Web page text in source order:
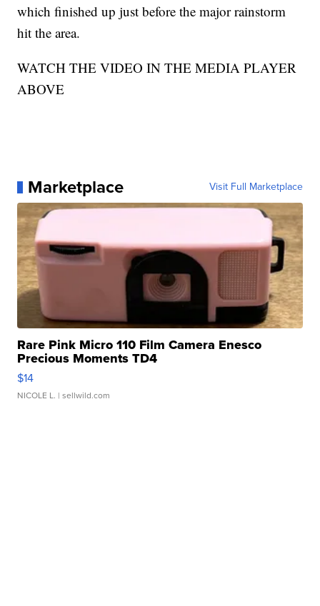
which finished up just before the major rainstorm
hit the area.
WATCH THE VIDEO IN THE MEDIA PLAYER
ABOVE
Marketplace Visit Full Marketplace
Rare Pink Micro 110 Film Camera Enesco
Precious Moments TD4
$14
NICOLE L. | sellwild.com